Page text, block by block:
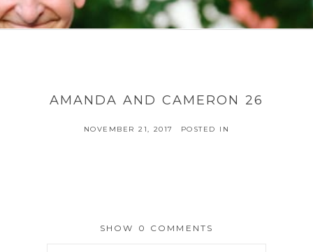
AMANDA AND CAMERON 26
NOVEMBER 21, 2017 POSTED IN
SHOW 0 COMMENTS